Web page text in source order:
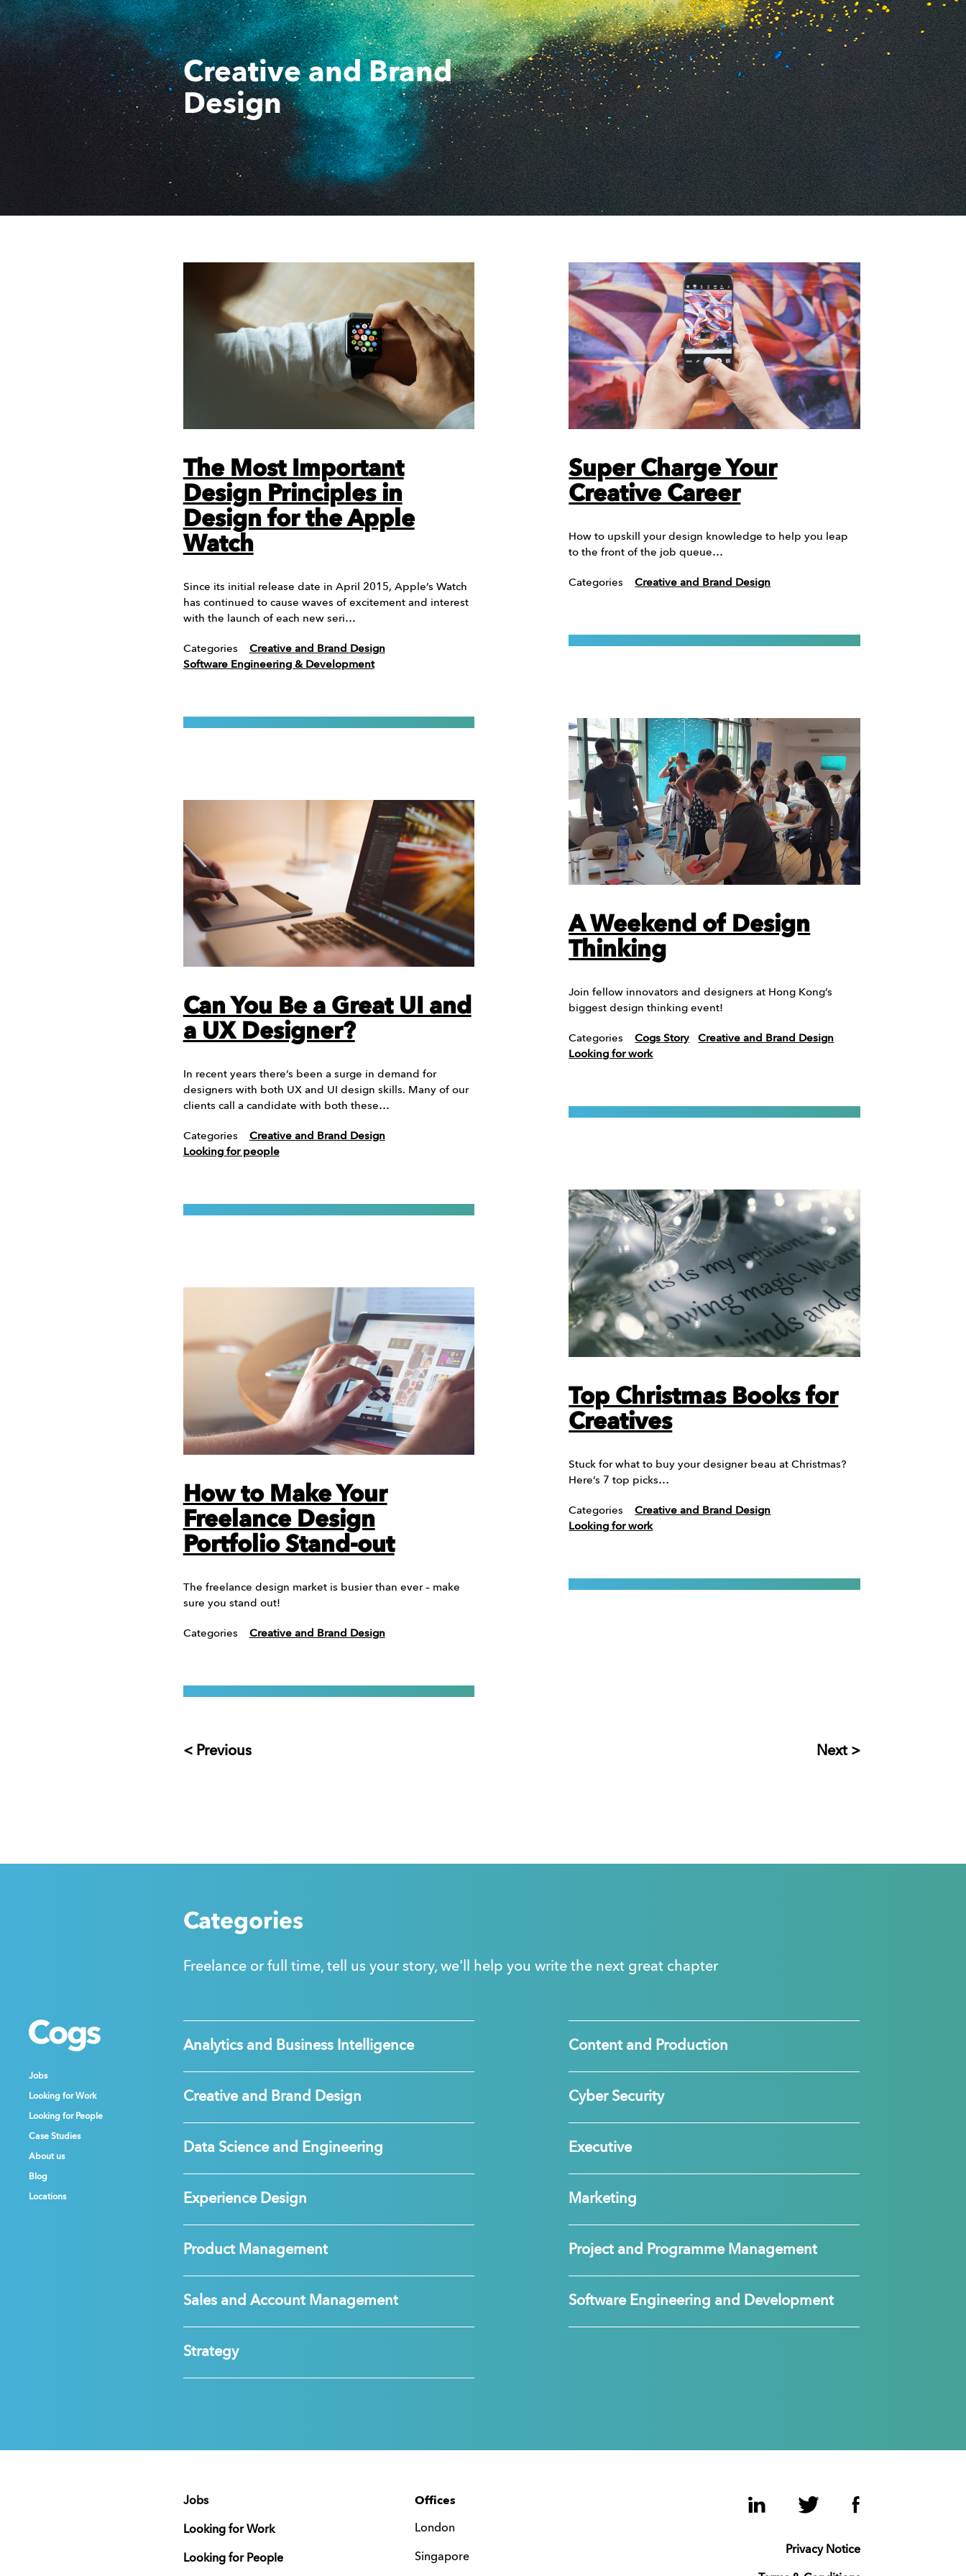
Cogs
Jobs
Looking for Work
Looking for People
Case Studies
About us
Blog
Locations
Creative and Brand
Design
Cogs
Jobs
Looking for Work
Looking for People
Case Studies
About us
Blog
Locations
The Most Important
Design Principles in
Design for the Apple
Watch
Since its initial release date in April 2015, Apple’s Watch
has continued to cause waves of excitement and interest
with the launch of each new seri…
Categories
Creative and Brand Design
Software Engineering & Development
Can You Be a Great UI and
a UX Designer?
In recent years there’s been a surge in demand for
designers with both UX and UI design skills. Many of our
clients call a candidate with both these…
Categories
Creative and Brand Design
Looking for people
How to Make Your
Freelance Design
Portfolio Stand-out
The freelance design market is busier than ever – make
sure you stand out!
Categories Creative and Brand Design
Super Charge Your
Creative Career
How to upskill your design knowledge to help you leap
to the front of the job queue…
Categories Creative and Brand Design
A Weekend of Design
Thinking
Join fellow innovators and designers at Hong Kong’s
biggest design thinking event!
Categories Cogs Story
Creative and Brand Design
Looking for work
Top Christmas Books for
Creatives
Stuck for what to buy your designer beau at Christmas?
Here’s 7 top picks…
Categories
Creative and Brand Design
Looking for work
< Previous Next >
Cogs
Jobs
Looking for Work
Looking for People
Case Studies
About us
Blog
Locations
Categories
Freelance or full time, tell us your story, we'll help you write the next great chapter
Analytics and Business Intelligence
Creative and Brand Design
Data Science and Engineering
Experience Design
Product Management
Sales and Account Management
Strategy
Content and Production
Cyber Security
Executive
Marketing
Project and Programme Management
Software Engineering and Development
Jobs
Looking for Work
Looking for People
Offices
London
Singapore
LinkedIn TwitterFacebook
Privacy Notice